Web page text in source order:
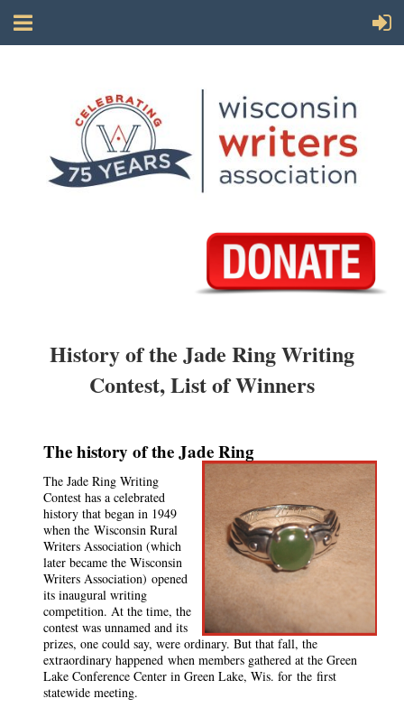
History of the Jade Ring Writing
Contest, List of Winners
The history of the Jade Ring
The Jade Ring Writing
Contest has a celebrated
history that began in 1949
when the Wisconsin Rural
Writers Association (which
later became the Wisconsin
Writers Association) opened
its inaugural writing
competition. At the time, the
contest was unnamed and its
prizes, one could say, were ordinary. But that fall, the
extraordinary happened when members gathered at the Green
Lake Conference Center in Green Lake, Wis. for the first
statewide meeting.